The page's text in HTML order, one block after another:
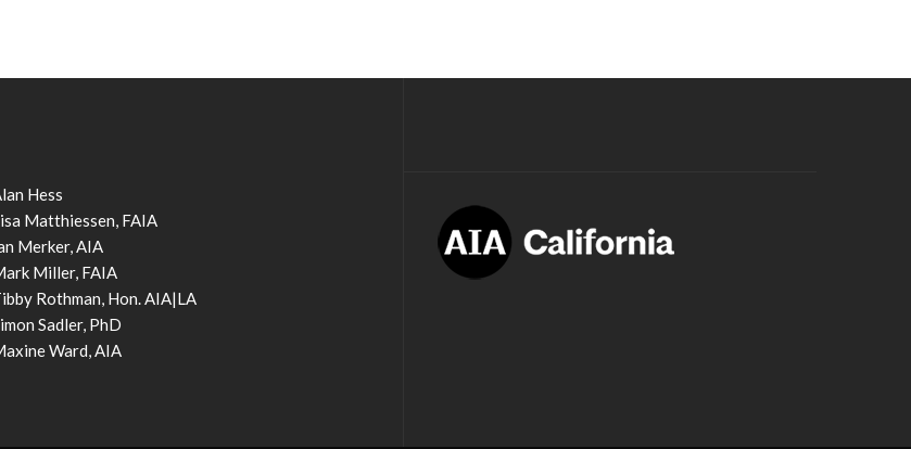
Hess
Matthiessen, FAIA
Merker, AIA
Miller, FAIA
Rothman, Hon. AIA|LA
Sadler, PhD
Ward, AIA